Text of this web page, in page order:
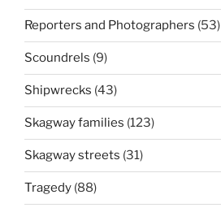
Reporters and Photographers (53)
Scoundrels (9)
Shipwrecks (43)
Skagway families (123)
Skagway streets (31)
Tragedy (88)